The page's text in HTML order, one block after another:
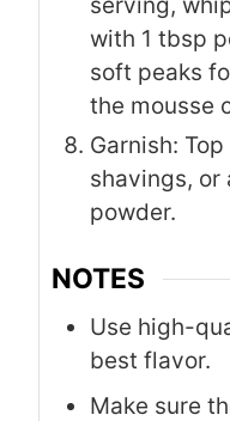
with 1 tbsp
soft peaks
the mousse
Garnish:
shavings,
powder.
NOTES
Use high-
best flavor.
Make sure